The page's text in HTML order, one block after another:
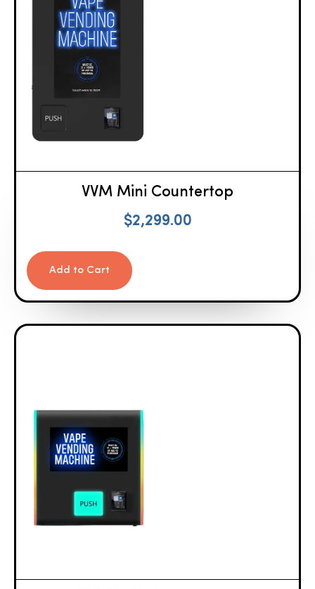
VVM Mini Countertop
$2,299.00
Add to Cart